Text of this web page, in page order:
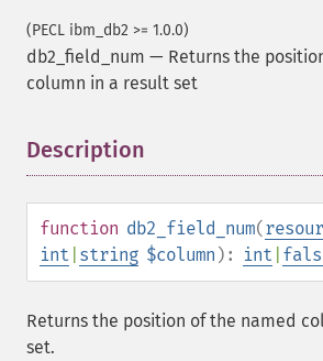
(PECL ibm_db2 >= 1.0.0)
db2_field_num — Returns the
column in a result set
Description
function db2_field_num(
int string $column ): int
Returns the position of the named
set.